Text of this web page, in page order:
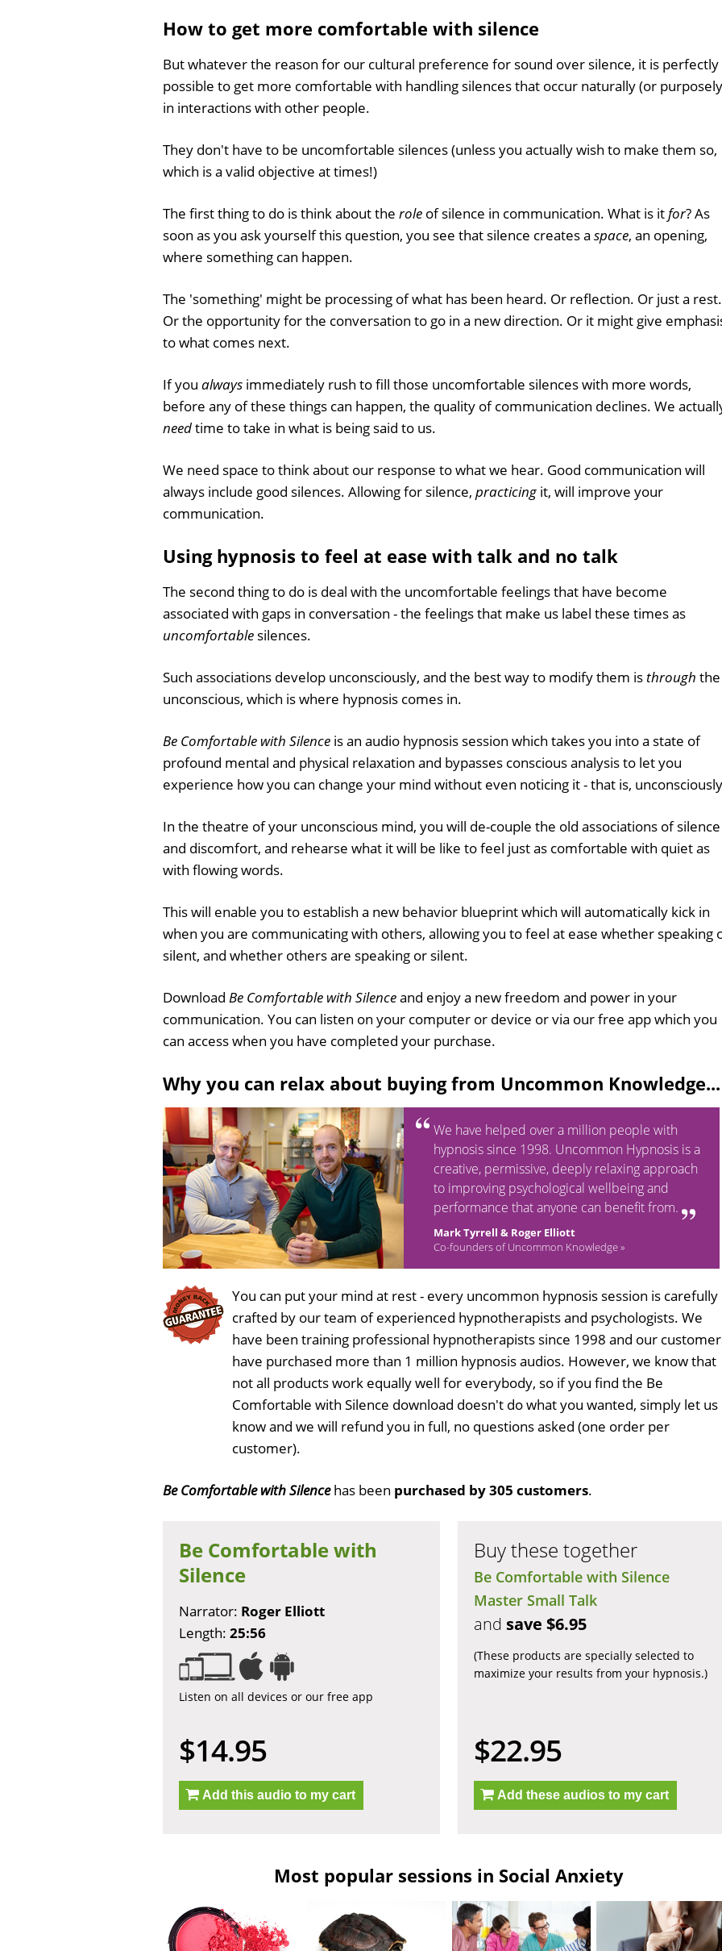
How to get more comfortable with silence
But whatever the reason for our cultural preference for sound over silence, it is perfectly
possible to get more comfortable with handling silences that occur naturally (or
in interactions with other people.
They don't have to be uncomfortable silences (unless you actually wish to make them so,
which is a valid objective at times!)
The first thing to do is think about the role of silence in communication. What is itfor? As
soon as you ask yourself this question, you see that silence creates a space, an opening,
where something can happen.
The 'something' might be processing of what has been heard. Or reflection. Or just a rest.
Or the opportunity for the conversation to go in a new direction. Or it might give
to what comes next.
If you always immediately rush to fill those uncomfortable silences with more words,
before any of these things can happen, the quality of communication declines. We
needtime to take in what is being said to us.
We need space to think about our response to what we hear. Good communication will
always include good silences. Allowing for silence, practicing it, will improve your
communication.
Using hypnosis to feel at ease with talk and no talk
The second thing to do is deal with the uncomfortable feelings that have become
associated with gaps in conversation - the feelings that make us label these times as
uncomfortable silences.
Such associations develop unconsciously, and the best way to modify them isthrough the
unconscious, which is where hypnosis comes in.
Be Comfortable with Silence is an audio hypnosis session which takes you into a state of
profound mental and physical relaxation and bypasses conscious analysis to let you
experience how you can change your mind without even noticing it - that is,
In the theatre of your unconscious mind, you will de-couple the old associations of silence
and discomfort, and rehearse what it will be like to feel just as comfortable with quiet as
with flowing words.
This will enable you to establish a new behavior blueprint which will automatically kick in
when you are communicating with others, allowing you to feel at ease whether speaking
silent, and whether others are speaking or silent.
Download Be Comfortable with Silenceand enjoy a new freedom and power in your
communication. You can listen on your computer or device or via our free app which you
can access when you have completed your purchase.
Why you can relax about buying from Uncommon Knowledge...
We have helped over a million people with
hypnosis since 1998. Uncommon Hypnosis is a
creative, permissive, deeply relaxing approach
to improving psychological wellbeing and
performance that anyone can benefit from.
Mark Tyrrell & Roger Elliott
Co-founders of Uncommon Knowledge »
You can put your mind at rest - every uncommon hypnosis session is carefully
crafted by our team of experienced hypnotherapists and psychologists. We
have been training professional hypnotherapists since 1998 and our
have purchased more than 1 million hypnosis audios. However, we know that
not all products work equally well for everybody, so if you find the Be
Comfortable with Silence download doesn't do what you wanted, simply let us
know and we will refund you in full, no questions asked (one order per
customer).
Be Comfortable with Silencehas been purchased by 305 customers.
Be Comfortable with
Silence
Narrator: Roger Elliott
Length: 25:56
Listen on all devices or our free app
$14.95
Add this audio to my cart
Buy these together
Be Comfortable with Silence
Master Small Talk
and save $6.95
(These products are specially selected to
maximize your results from your hypnosis.)
$22.95
Add these audios to my cart
Most popular sessions in Social Anxiety